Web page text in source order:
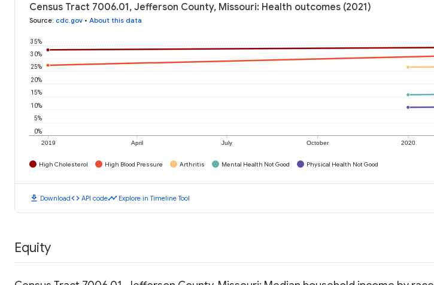
Census Tract 7006.01, Jefferson County, Missouri: Health outcomes (2021)
Source: cdc.gov • About this data
2019 April July October 2020
0%
5%
10%
15%
20%
25%
30%
35%
High Cholesterol High Blood Pressure Arthritis Mental Health Not Good Physical Health Not Good
download Downloadcode API codetimeline Explore in Timeline Tool
Equity